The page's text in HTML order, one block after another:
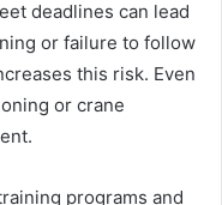
deadlines can lead
or failure to follow
this risk. Even
or crane
programs and